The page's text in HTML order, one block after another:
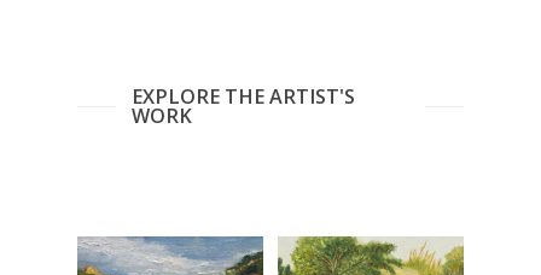
EXPLORE THE ARTIST'S
WORK